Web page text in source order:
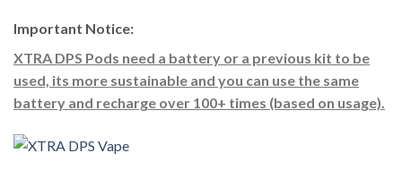
Important Notice:
XTRA DPS Pods need a battery or a previous kit to be
used, its more sustainable and you can use the same
battery and recharge over 100+ times (based on usage).